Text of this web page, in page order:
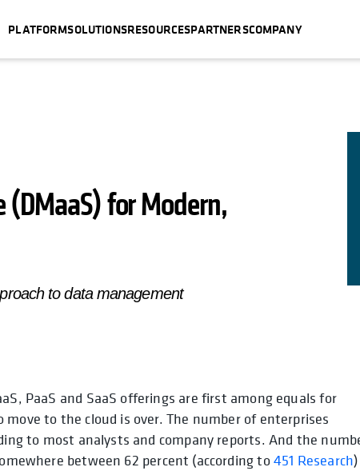
PLATFORMSOLUTIONSRESOURCESPARTNERSCOMPANY
(DMaaS) for Modern,
to data management
PaaS and SaaS offerings are first among equals for
to the cloud is over. The number of enterprises
to most analysts and company reports. And the
between 62 percent (according to451 Research)